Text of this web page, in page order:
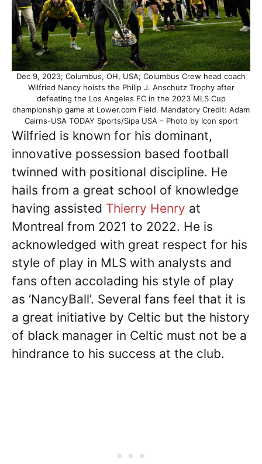
Dec 9, 2023; Columbus, OH, USA; Columbus Crew head coach
Wilfried Nancy hoists the Philip J. Anschutz Trophy after
defeating the Los Angeles FC in the 2023 MLS Cup
championship game at Lower.com Field. Mandatory Credit: Adam
Cairns-USA TODAY Sports/Sipa USA – Photo by Icon sport
Wilfried is known for his dominant,
innovative possession based football
twinned with positional discipline. He
hails from a great school of knowledge
having assisted Thierry Henry at
Montreal from 2021 to 2022. He is
acknowledged with great respect for his
style of play in MLS with analysts and
fans often accolading his style of play
as ‘NancyBall’. Several fans feel that it is
a great initiative by Celtic but the history
of black manager in Celtic must not be a
hindrance to his success at the club.